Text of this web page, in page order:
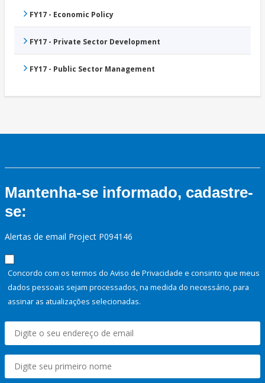
FY17 - Economic Policy
FY17 - Private Sector Development
FY17 - Public Sector Management
Mantenha-se informado, cadastre-
se:
Alertas de email Project P094146
Concordo com os termos do Aviso de Privacidade e consinto que meus
dados pessoais sejam processados, na medida do necessário, para
assinar as atualizações selecionadas.